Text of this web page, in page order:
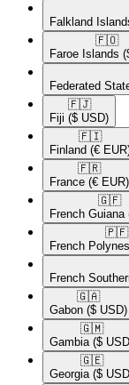
Falkland
🇫🇴​
Faroe Islands
Federated
🇫🇯​
Fiji ($ USD)
🇫🇮​
Finland (€
🇫🇷​
France (€ EUR)
🇬🇫​
French Guiana
🇵🇫​
French
French
🇬🇦​
Gabon ($ USD)
🇬🇲​
Gambia ($
🇬🇪​
Georgia ($